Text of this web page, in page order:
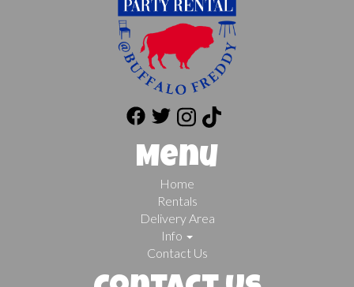
Menu
Home
Rentals
Delivery Area
Info
Contact Us